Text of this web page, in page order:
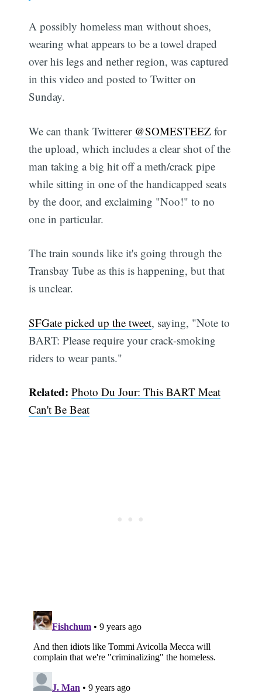
A possibly homeless man without shoes,
wearing what appears to be a towel draped
over his legs and nether region, was captured
in this video and posted to Twitter on
Sunday.
We can thank Twitterer @SOMESTEEZ for
the upload, which includes a clear shot of the
man taking a big hit off a meth/crack pipe
while sitting in one of the handicapped seats
by the door, and exclaiming "Noo!" to no
one in particular.
The train sounds like it's going through the
Transbay Tube as this is happening, but that
is unclear.
SFGate picked up the tweet, saying, "Note to
BART: Please require your crack-smoking
riders to wear pants."
Related:Photo Du Jour: This BART Meat
Can't Be Beat